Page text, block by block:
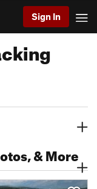
Sign In
& More